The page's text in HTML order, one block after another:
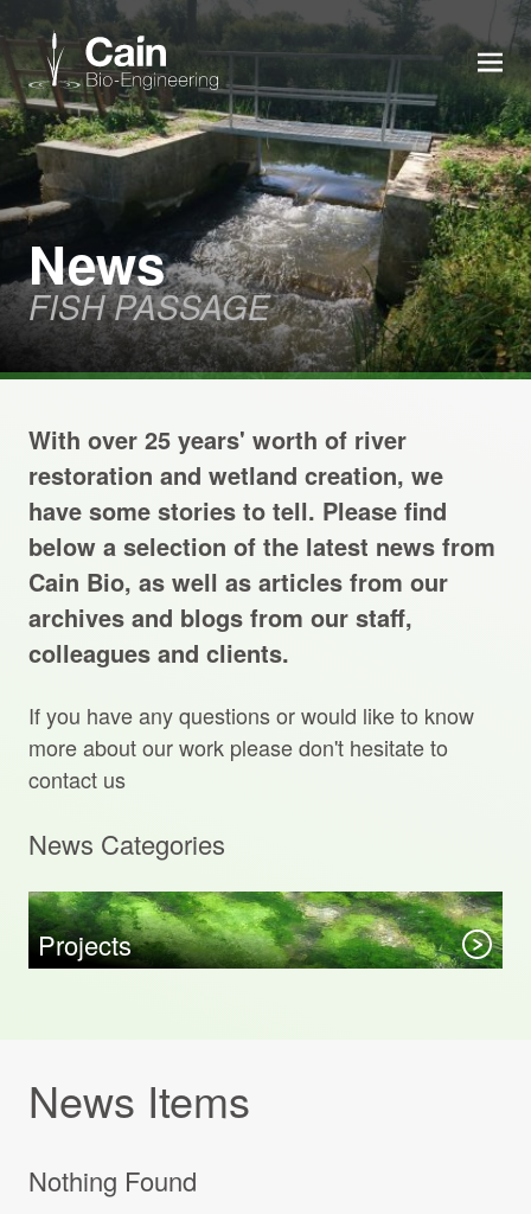
Expertise
Services
News
About us
Careers
Projects Archive
Contact Us
Client Area
Privacy Policy
Search:
News
FISH PASSAGE
With over 25 years' worth of river
restoration and wetland creation, we
have some stories to tell. Please find
below a selection of the latest news from
Cain Bio, as well as articles from our
archives and blogs from our staff,
colleagues and clients.
If you have any questions or would like to know
more about our work please don't hesitate to
contact us
News Categories
Projects
News Items
Nothing Found